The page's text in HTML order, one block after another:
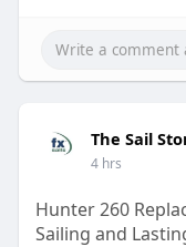
The Sail
4 hrs
Hunter 260
Sailing and